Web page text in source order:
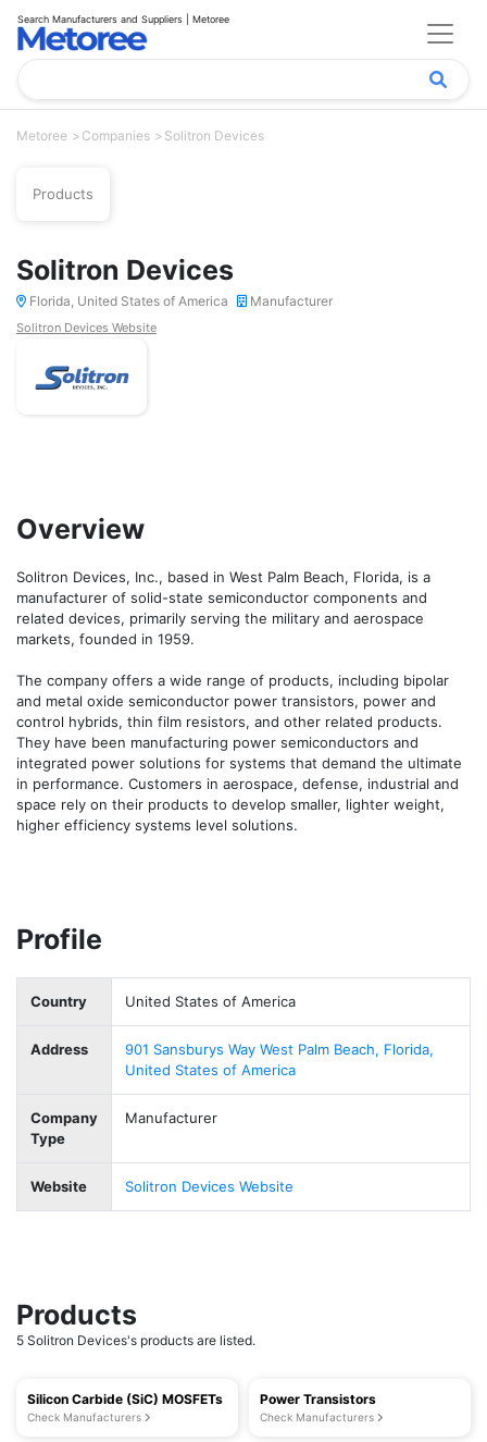
Search Manufacturers and Suppliers | Metoree
Metoree Companies Solitron Devices
Products
Solitron Devices
Florida, United States of America Manufacturer
Solitron Devices Website
Overview
Solitron Devices, Inc., based in West Palm Beach, Florida, is a
manufacturer of solid-state semiconductor components and
related devices, primarily serving the military and aerospace
markets, founded in 1959.
The company offers a wide range of products, including bipolar
and metal oxide semiconductor power transistors, power and
control hybrids, thin film resistors, and other related products.
They have been manufacturing power semiconductors and
integrated power solutions for systems that demand the ultimate
in performance. Customers in aerospace, defense, industrial and
space rely on their products to develop smaller, lighter weight,
higher efficiency systems level solutions.
Profile
Country United States of America
Address
901 Sansburys Way West Palm Beach, Florida,
United States of America
Company
Type
Manufacturer
Website Solitron Devices Website
Products
5 Solitron Devices's products are listed.
Silicon Carbide (SiC) MOSFETs
Check Manufacturers
Power Transistors
Check Manufacturers